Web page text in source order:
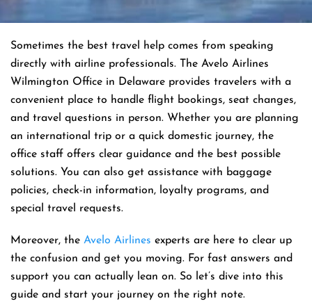
Sometimes the best travel help comes from speaking
directly with airline professionals. The Avelo Airlines
Wilmington Office in Delaware provides travelers with a
convenient place to handle flight bookings, seat changes,
and travel questions in person. Whether you are planning
an international trip or a quick domestic journey, the
office staff offers clear guidance and the best possible
solutions. You can also get assistance with baggage
policies, check-in information, loyalty programs, and
special travel requests.
Moreover, the Avelo Airlines experts are here to clear up
the confusion and get you moving. For fast answers and
support you can actually lean on. So let’s dive into this
guide and start your journey on the right note.